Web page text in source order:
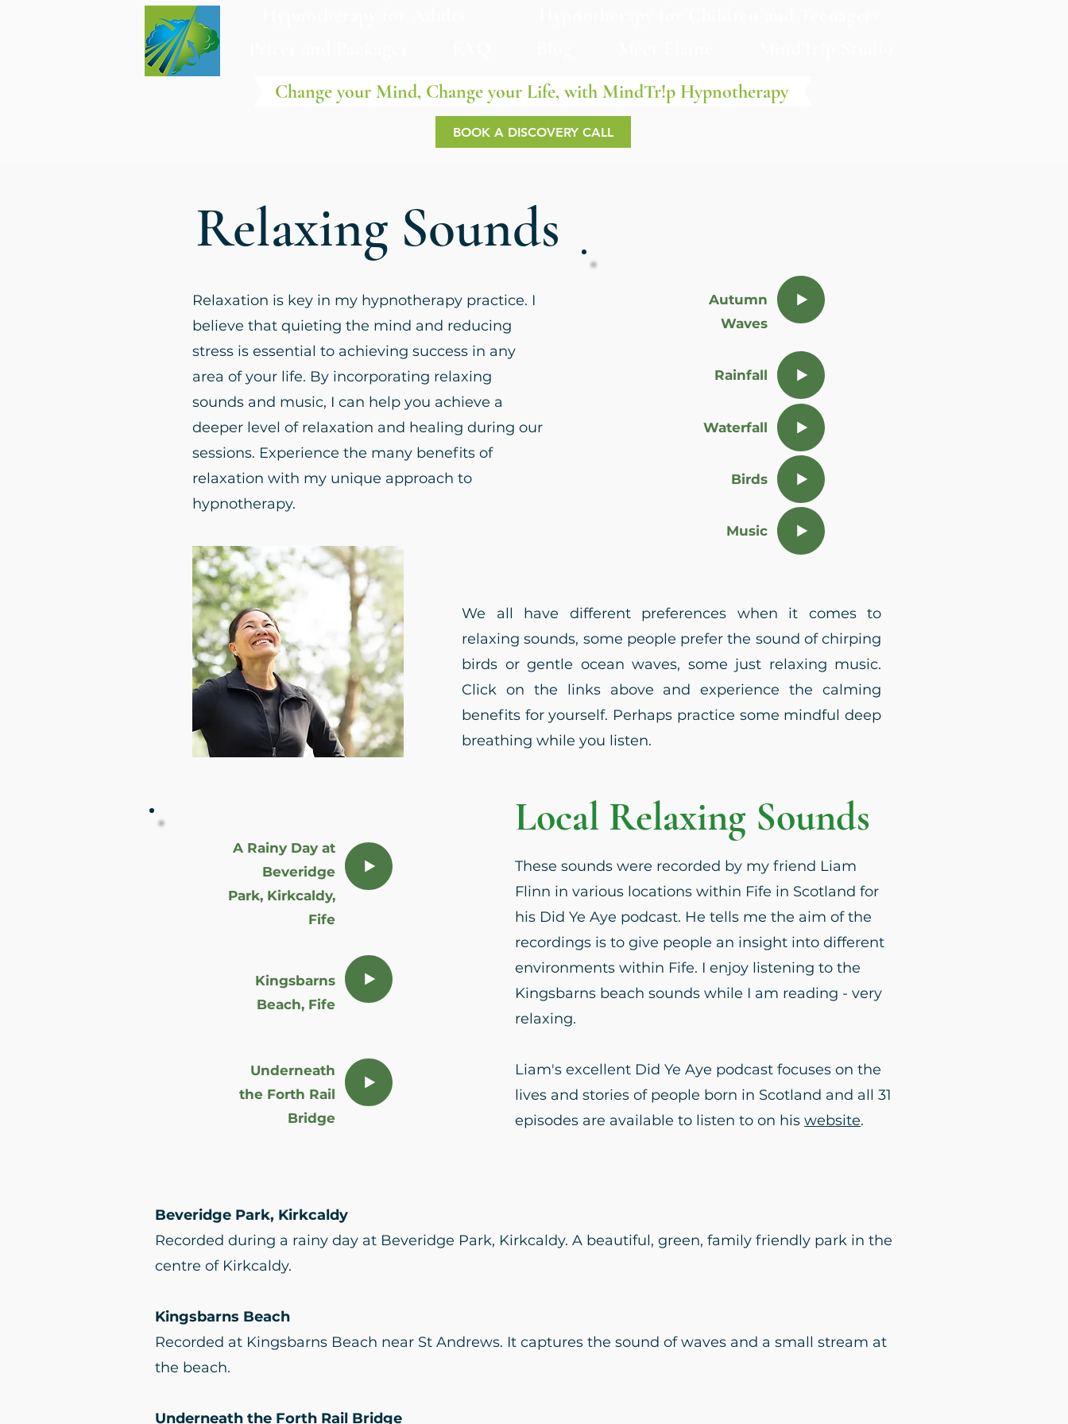
Change your Mind, Change your Life, with MindTr!p Hypnotherapy
BOOK A DISCOVERY CALL
Relaxing Sounds
Relaxation is key in my hypnotherapy practice. I
believe that quieting the mind and reducing
stress is essential to achieving success in any
area of your life. By incorporating relaxing
sounds and music, I can help you achieve a
deeper level of relaxation and healing during our
sessions. Experience the many benefits of
relaxation with my unique approach to
hypnotherapy.
Autumn
Waves
Rainfall
Waterfall
Birds
Music
We all have different preferences when it comes to
relaxing sounds, some people prefer the sound of chirping
birds or gentle ocean waves, some just relaxing music.
Click on the links above and experience the calming
benefits for yourself. Perhaps practice some mindful deep
breathing while you listen.
A Rainy Day at
Beveridge
Park, Kirkcaldy,
Fife
Kingsbarns
Beach, Fife
Underneath
the Forth Rail
Bridge
Local Relaxing Sounds
These sounds were recorded by my friend Liam
Flinn in various locations within Fife in Scotland for
his Did Ye Aye podcast. He tells me the aim of the
recordings is to give people an insight into different
environments within Fife. I enjoy listening to the
Kingsbarns beach sounds while I am reading - very
relaxing.
Liam's excellent Did Ye Aye podcast focuses on the
lives and stories of people born in Scotland and all 31
episodes are available to listen to on his website.
Beveridge Park, Kirkcaldy
Recorded during a rainy day at Beveridge Park, Kirkcaldy. A beautiful, green, family friendly park in the
centre of Kirkcaldy.
Kingsbarns Beach
Recorded at Kingsbarns Beach near St Andrews. It captures the sound of waves and a small stream at
the beach.
Underneath the Forth Rail Bridge